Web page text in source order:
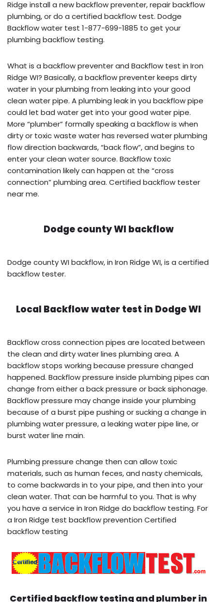
Ridge install a new backflow preventer, repair backflow
plumbing, or do a certified backflow test. Dodge
Backflow water test 1-877-699-1885 to get your
plumbing backflow testing.
What is a backflow preventer and Backflow test in Iron
Ridge WI? Basically, a backflow preventer keeps dirty
water in your plumbing from leaking into your good
clean water pipe. A plumbing leak in you backflow pipe
could let bad water get into your good water pipe.
More “plumber” formally speaking a backflow is when
dirty or toxic waste water has reversed water plumbing
flow direction backwards, “back flow”, and begins to
enter your clean water source. Backflow toxic
contamination likely can happen at the “cross
connection” plumbing area. Certified backflow tester
near me.
Dodge county WI backflow
Dodge county WI backflow, in Iron Ridge WI, is a certified
backflow tester.
Local Backflow water test in Dodge WI
Backflow cross connection pipes are located between
the clean and dirty water lines plumbing area. A
backflow stops working because pressure changed
happened. Backflow pressure inside plumbing pipes can
change from either a back pressure or back siphonage.
Backflow pressure may change inside your plumbing
because of a burst pipe pushing or sucking a change in
plumbing water pressure, a leaking water pipe line, or
burst water line main.
Plumbing pressure change then can allow toxic
materials, such as human feces, and nasty chemicals,
to come backwards in to your pipe, and then into your
clean water. That can be harmful to you. That is why
you have a service in Iron Ridge do backflow testing. For
a Iron Ridge test backflow prevention Certified
backflow testing
Certified backflow testing and plumber in